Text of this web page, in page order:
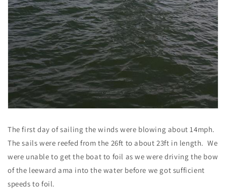
The first day of sailing the winds were blowing about 14mph.
The sails were reefed from the 26ft to about 23ft in length. We
were unable to get the boat to foil as we were driving the bow
of the leeward ama into the water before we got sufficient
speeds to foil.